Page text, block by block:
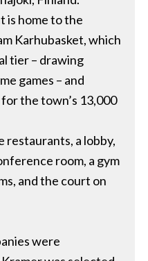
is home to the
Karhubasket, which
tier – drawing
games – and
the town’s 13,000
restaurants, a lobby,
room, a gym
and the court on
were